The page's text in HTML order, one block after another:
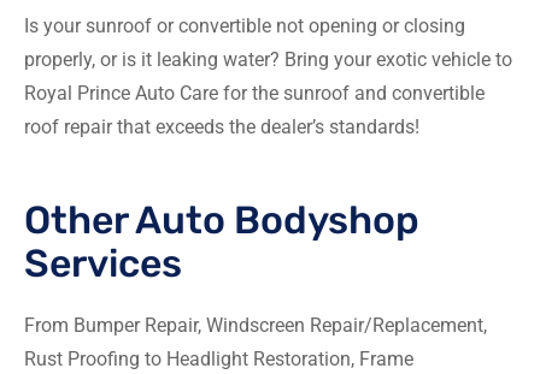
Is your sunroof or convertible not opening or closing
properly, or is it leaking water? Bring your exotic vehicle to
Royal Prince Auto Care for the sunroof and convertible
roof repair that exceeds the dealer’s standards!
Other Auto Bodyshop
Services
From Bumper Repair, Windscreen Repair/Replacement,
Rust Proofing to Headlight Restoration, Frame